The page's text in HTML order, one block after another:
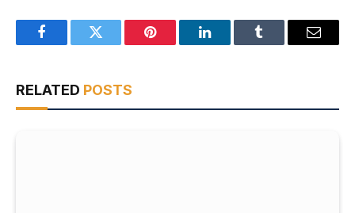
FacebookTwitter Pinterest LinkedInTumblr Email
RELATED POSTS